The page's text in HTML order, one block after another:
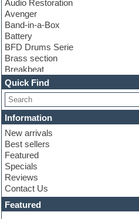
Audio Restoration
Avenger
Band-in-a-Box
Battery
BFD Drums Serie
Brass section
Breakbeat
Channel strip plugins
Choir samples
Chris Hein serie
Cinematic samples
Club basses
Club leads
Club sounds
Compressor plugins
Construction kits
Convolution
Cubase
Dance drums
Dance music production tutorials
Quick Find
Information
New arrivals
Best sellers
Featured
Specials
Reviews
Contact Us
Featured